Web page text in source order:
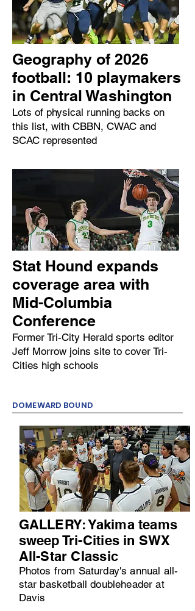
Geography of 2026
football: 10 playmakers
in Central Washington
Lots of physical running backs on
this list, with CBBN, CWAC and
SCAC represented
Stat Hound expands
coverage area with
Mid-Columbia
Conference
Former Tri-City Herald sports editor
Jeff Morrow joins site to cover Tri-
Cities high schools
DOMEWARD BOUND
GALLERY: Yakima teams
sweep Tri-Cities in SWX
All-Star Classic
Photos from Saturday's annual all-
star basketball doubleheader at
Davis